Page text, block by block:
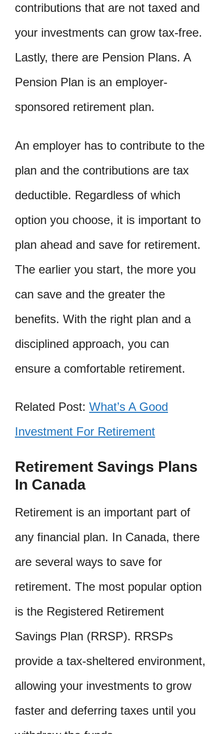
contributions that are not taxed and
your investments can grow tax-free.
Lastly, there are Pension Plans. A
Pension Plan is an employer-
sponsored retirement plan.
An employer has to contribute to the
plan and the contributions are tax
deductible. Regardless of which
option you choose, it is important to
plan ahead and save for retirement.
The earlier you start, the more you
can save and the greater the
benefits. With the right plan and a
disciplined approach, you can
ensure a comfortable retirement.
Related Post: What’s A Good
Investment For Retirement
Retirement Savings Plans
In Canada
Retirement is an important part of
any financial plan. In Canada, there
are several ways to save for
retirement. The most popular option
is the Registered Retirement
Savings Plan (RRSP). RRSPs
provide a tax-sheltered environment,
allowing your investments to grow
faster and deferring taxes until you